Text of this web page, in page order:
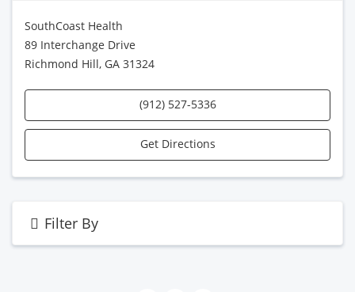
SouthCoast Health
89 Interchange Drive
Richmond Hill, GA 31324
(912) 527-5336
Get Directions
Filter By